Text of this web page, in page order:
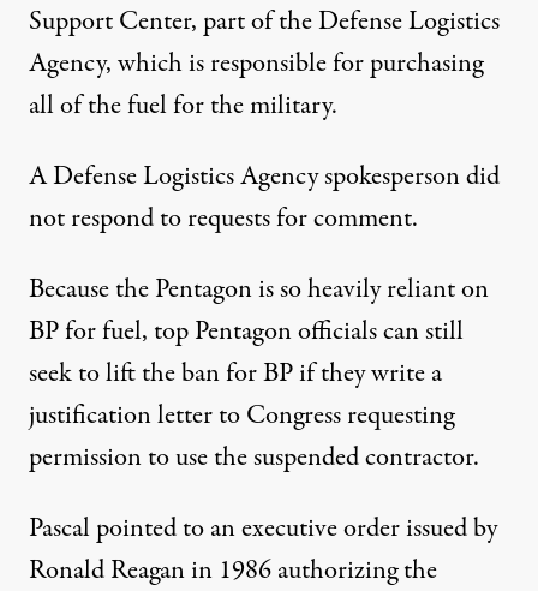
Support Center, part of the Defense Logistics
Agency, which is responsible for purchasing
all of the fuel for the military.
A Defense Logistics Agency spokesperson did
not respond to requests for comment.
Because the Pentagon is so heavily reliant on
BP for fuel, top Pentagon officials can still
seek to lift the ban for BP if they write a
justification letter to Congress requesting
permission to use the suspended contractor.
Pascal pointed to anexecutive orderissued by
Ronald Reagan in 1986 authorizing the